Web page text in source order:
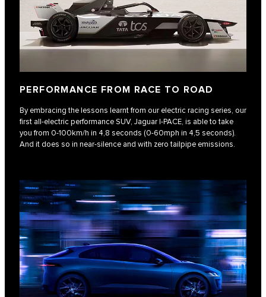
PERFORMANCE FROM RACE TO ROAD
By embracing the lessons learnt from our electric racing series, our
first all-electric performance SUV, Jaguar I‑PACE, is able to take
you from 0-100km/h in 4,8 seconds (0-60mph in 4,5 seconds).
And it does so in near-silence and with zero tailpipe emissions.